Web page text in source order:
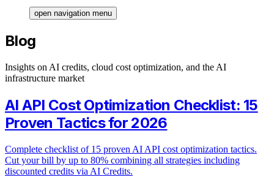
open navigation menu
Blog
Insights on AI credits, cloud cost optimization, and the AI
infrastructure market
AI API Cost Optimization Checklist: 15
Proven Tactics for 2026
Complete checklist of 15 proven AI API cost optimization tactics.
Cut your bill by up to 80% combining all strategies including
discounted credits via AI Credits.